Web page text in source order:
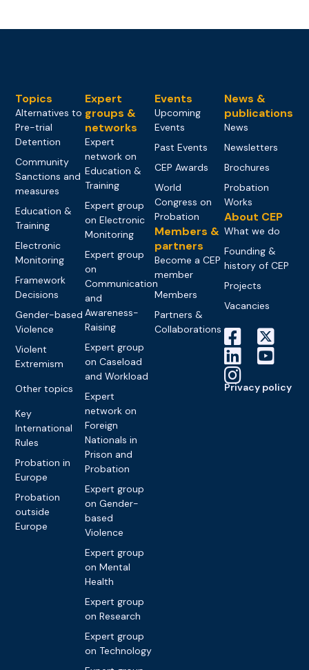
Topics
Alternatives to
Pre-trial
Detention
Community
Sanctions and
measures
Education &
Training
Electronic
Monitoring
Framework
Decisions
Gender-based
Violence
Violent
Extremism
Other topics
Key
International
Rules
Probation in
Europe
Probation
outside
Europe
Expert
groups &
networks
Expert
network on
Education &
Training
Expert group
on Electronic
Monitoring
Expert group
on
Communication
and
Awareness-
Raising
Expert group
on Caseload
and Workload
Expert
network on
Foreign
Nationals in
Prison and
Probation
Expert group
on Gender-
based
Violence
Expert group
on Mental
Health
Expert group
on Research
Expert group
on Technology
Events
Upcoming
Events
Past Events
CEP Awards
World
Congress on
Probation
Members &
partners
Become a CEP
member
Members
Partners &
Collaborations
News &
publications
News
Newsletters
Brochures
Probation
Works
About CEP
What we do
Founding &
history of CEP
Projects
Vacancies
Privacy policy